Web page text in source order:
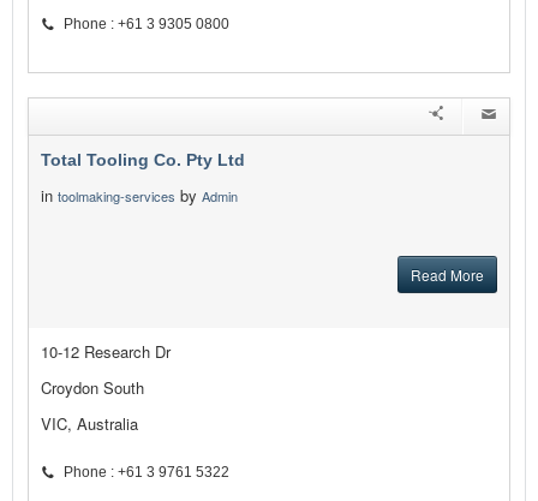
Phone : +61 3 9305 0800
Total Tooling Co. Pty Ltd
in toolmaking-services by Admin
Read More
10-12 Research Dr
Croydon South
VIC, Australia
Phone : +61 3 9761 5322